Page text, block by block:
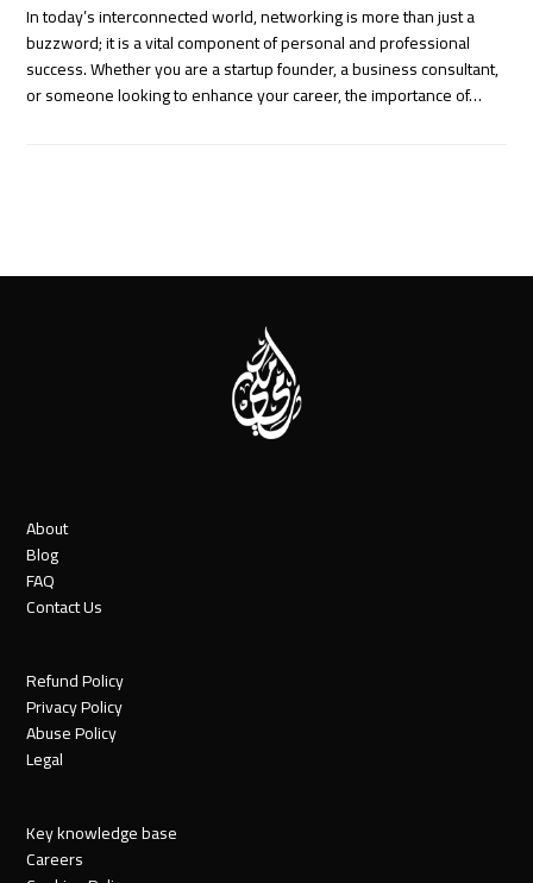
In today’s interconnected world, networking is more than just a
buzzword; it is a vital component of personal and professional
success. Whether you are a startup founder, a business consultant,
or someone looking to enhance your career, the importance of…
About
Blog
FAQ
Contact Us
Refund Policy
Privacy Policy
Abuse Policy
Legal
Key knowledge base
Careers